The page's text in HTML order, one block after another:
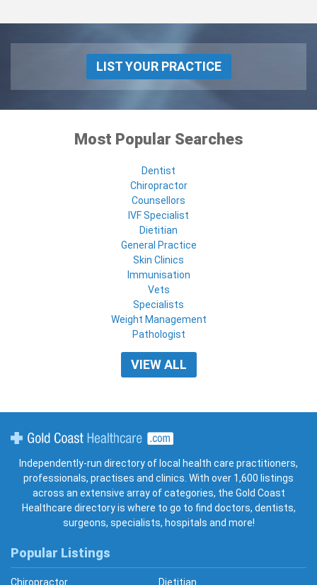
LIST YOUR PRACTICE
Most Popular Searches
Dentist
Chiropractor
Counsellors
IVF Specialist
Dietitian
General Practice
Skin Clinics
Immunisation
Vets
Specialists
Weight Management
Pathologist
VIEW ALL
Independently-run directory of local health care practitioners,
professionals, practises and clinics. With over 1,600 listings
across an extensive array of categories, the Gold Coast
Healthcare directory is where to go to find doctors, dentists,
surgeons, specialists, hospitals and more!
Popular Listings
Chiropractor Dietitian